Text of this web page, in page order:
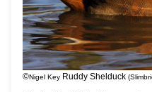
©Nigel Key Ruddy Shelduck